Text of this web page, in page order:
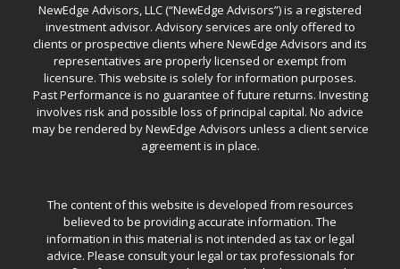
NewEdge Advisors, LLC (“NewEdge Advisors”) is a registered
investment advisor. Advisory services are only offered to
clients or prospective clients where NewEdge Advisors and its
representatives are properly licensed or exempt from
licensure. This website is solely for information purposes.
Past Performance is no guarantee of future returns. Investing
involves risk and possible loss of principal capital. No advice
may be rendered by NewEdge Advisors unless a client service
agreement is in place.
The content of this website is developed from resources
believed to be providing accurate information. The
information in this material is not intended as tax or legal
advice. Please consult your legal or tax professionals for